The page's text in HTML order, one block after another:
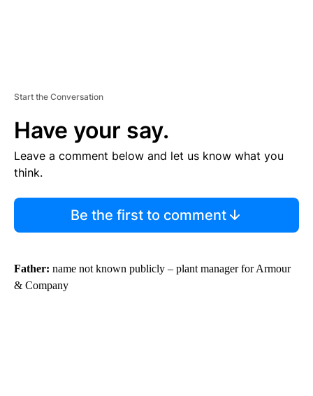
Start the Conversation
Have your say.
Leave a comment below and let us know what you
think.
Be the first to comment
Father: name not known publicly – plant manager for Armour
& Company